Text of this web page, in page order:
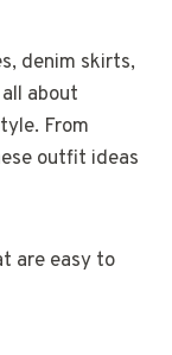
denim skirts,
about
From
outfit ideas
are easy to